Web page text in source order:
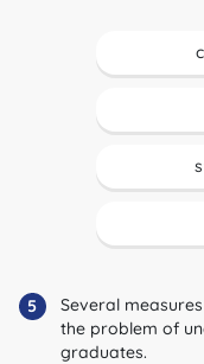
5
Several
the problem of
graduates.